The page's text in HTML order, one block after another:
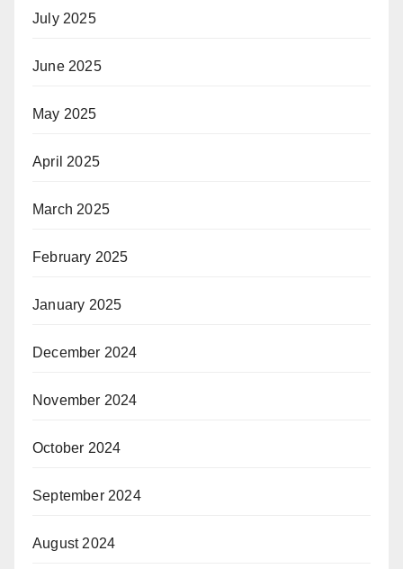
July 2025
June 2025
May 2025
April 2025
March 2025
February 2025
January 2025
December 2024
November 2024
October 2024
September 2024
August 2024